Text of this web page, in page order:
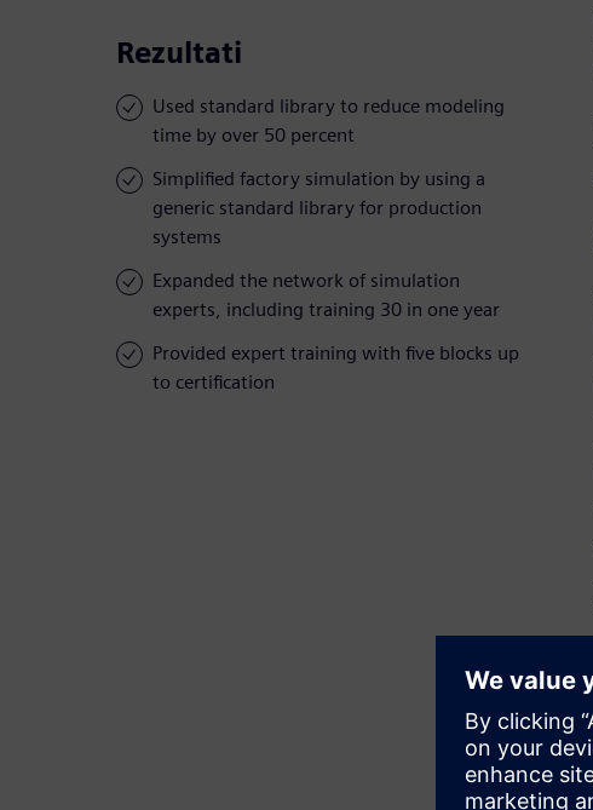
Rezultati
Used standard library to reduce modeling
time by over 50 percent
Simplified factory simulation by using a
generic standard library for production
systems
Expanded the network of simulation
experts, including training 30 in one year
Provided expert training with five blocks up
to certification